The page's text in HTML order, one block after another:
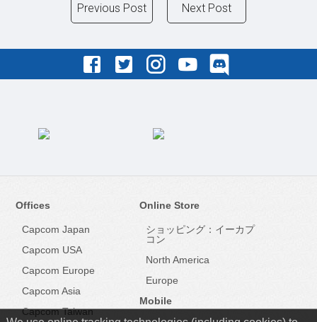
Previous Post Next Post
Offices
Capcom Japan
Capcom USA
Capcom Europe
Capcom Asia
Capcom Taiwan
Online Store
ショッピング：イーカプ
コン
North America
Europe
Mobile